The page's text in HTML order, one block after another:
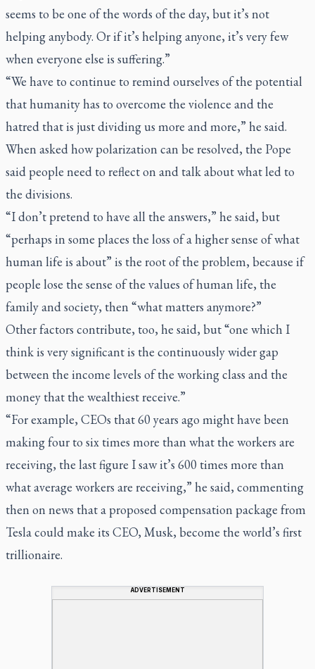
seems to be one of the words of the day, but it’s not
helping anybody. Or if it’s helping anyone, it’s very few
when everyone else is suffering.”
“We have to continue to remind ourselves of the potential
that humanity has to overcome the violence and the
hatred that is just dividing us more and more,” he said.
When asked how polarization can be resolved, the Pope
said people need to reflect on and talk about what led to
the divisions.
“I don’t pretend to have all the answers,” he said, but
“perhaps in some places the loss of a higher sense of what
human life is about” is the root of the problem, because if
people lose the sense of the values of human life, the
family and society, then “what matters anymore?”
Other factors contribute, too, he said, but “one which I
think is very significant is the continuously wider gap
between the income levels of the working class and the
money that the wealthiest receive.”
“For example, CEOs that 60 years ago might have been
making four to six times more than what the workers are
receiving, the last figure I saw it’s 600 times more than
what average workers are receiving,” he said, commenting
then on news that a proposed compensation package from
Tesla could make its CEO, Musk, become the world’s first
trillionaire.
ADVERTISEMENT